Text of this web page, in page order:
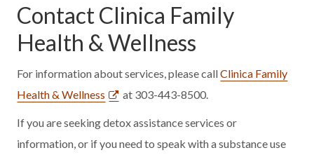
Contact Clinica Family
Health & Wellness
For information about services, please callClinica Family
Health & Wellness
at 303-443-8500.
If you are seeking detox assistance services or
information, or if you need to speak with a substance use